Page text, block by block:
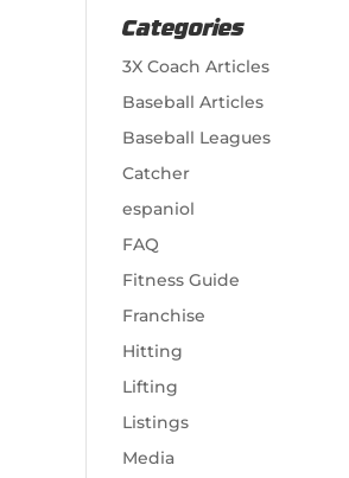
Categories
3X Coach Articles
Baseball Articles
Baseball Leagues
Catcher
espaniol
FAQ
Fitness Guide
Franchise
Hitting
Lifting
Listings
Media